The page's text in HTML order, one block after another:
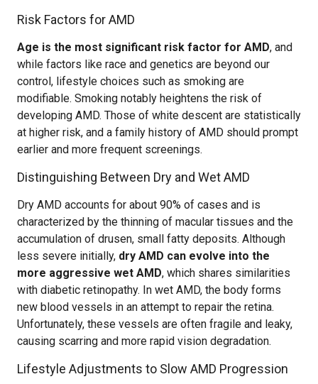
Risk Factors for AMD
Age is the most significant risk factor for AMD, and
while factors like race and genetics are beyond our
control, lifestyle choices such as smoking are
modifiable. Smoking notably heightens the risk of
developing AMD. Those of white descent are statistically
at higher risk, and a family history of AMD should prompt
earlier and more frequent screenings.
Distinguishing Between Dry and Wet AMD
Dry AMD accounts for about 90% of cases and is
characterized by the thinning of macular tissues and the
accumulation of drusen, small fatty deposits. Although
less severe initially, dry AMD can evolve into the
more aggressive wet AMD, which shares similarities
with diabetic retinopathy. In wet AMD, the body forms
new blood vessels in an attempt to repair the retina.
Unfortunately, these vessels are often fragile and leaky,
causing scarring and more rapid vision degradation.
Lifestyle Adjustments to Slow AMD Progression